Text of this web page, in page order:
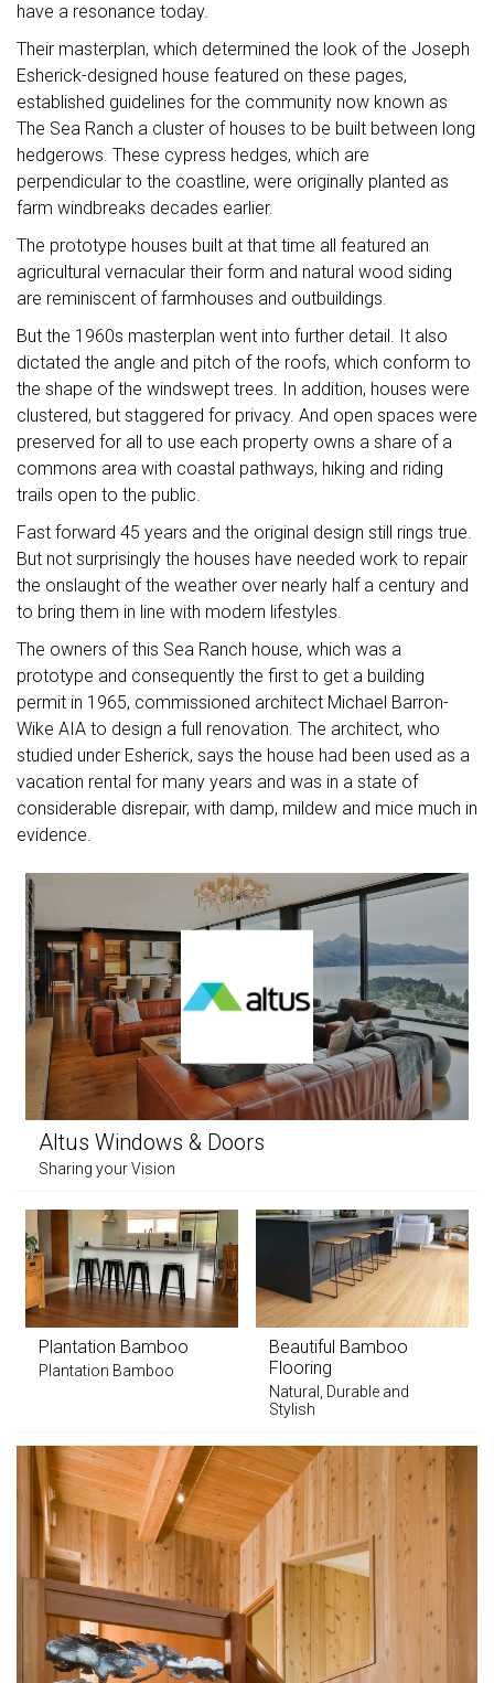
have a resonance today.
Their masterplan, which determined the look of the Joseph
Esherick-designed house featured on these pages,
established guidelines for the community now known as
The Sea Ranch a cluster of houses to be built between long
hedgerows. These cypress hedges, which are
perpendicular to the coastline, were originally planted as
farm windbreaks decades earlier.
The prototype houses built at that time all featured an
agricultural vernacular their form and natural wood siding
are reminiscent of farmhouses and outbuildings.
But the 1960s masterplan went into further detail. It also
dictated the angle and pitch of the roofs, which conform to
the shape of the windswept trees. In addition, houses were
clustered, but staggered for privacy. And open spaces were
preserved for all to use each property owns a share of a
commons area with coastal pathways, hiking and riding
trails open to the public.
Fast forward 45 years and the original design still rings true.
But not surprisingly the houses have needed work to repair
the onslaught of the weather over nearly half a century and
to bring them in line with modern lifestyles.
The owners of this Sea Ranch house, which was a
prototype and consequently the first to get a building
permit in 1965, commissioned architect Michael Barron-
Wike AIA to design a full renovation. The architect, who
studied under Esherick, says the house had been used as a
vacation rental for many years and was in a state of
considerable disrepair, with damp, mildew and mice much in
evidence.
Altus Windows & Doors
Sharing your Vision
Plantation Bamboo
Plantation Bamboo
Beautiful Bamboo
Flooring
Natural, Durable and
Stylish